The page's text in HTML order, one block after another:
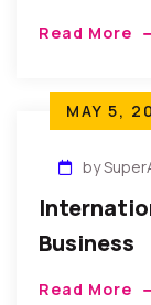
Read More
MAY 5,
by
Business
Read More